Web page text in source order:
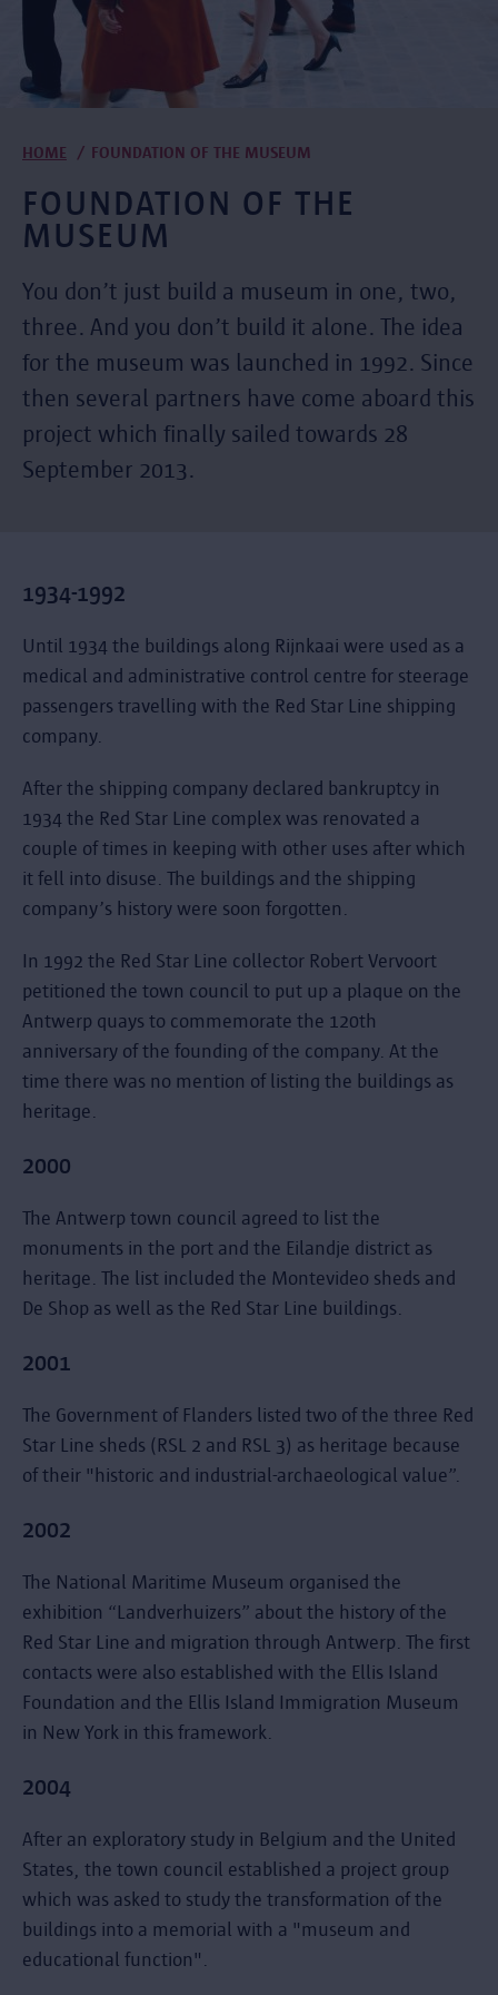
Breadcrumb
HOME FOUNDATION OF THE MUSEUM
FOUNDATION OF THE
MUSEUM
You don’t just build a museum in one, two,
three. And you don’t build it alone. The idea
for the museum was launched in 1992. Since
then several partners have come aboard this
project which finally sailed towards 28
September 2013.
1934-1992
Until 1934 the buildings along Rijnkaai were used as a
medical and administrative control centre for steerage
passengers travelling with the Red Star Line shipping
company.
After the shipping company declared bankruptcy in
1934 the Red Star Line complex was renovated a
couple of times in keeping with other uses after which
it fell into disuse. The buildings and the shipping
company’s history were soon forgotten.
In 1992 the Red Star Line collector Robert Vervoort
petitioned the town council to put up a plaque on the
Antwerp quays to commemorate the 120th
anniversary of the founding of the company. At the
time there was no mention of listing the buildings as
heritage.
2000
The Antwerp town council agreed to list the
monuments in the port and the Eilandje district as
heritage. The list included the Montevideo sheds and
De Shop as well as the Red Star Line buildings.
2001
The Government of Flanders listed two of the three Red
Star Line sheds (RSL 2 and RSL 3) as heritage because
of their "historic and industrial-archaeological value”.
2002
The National Maritime Museum organised the
exhibition “Landverhuizers” about the history of the
Red Star Line and migration through Antwerp. The first
contacts were also established with the Ellis Island
Foundation and the Ellis Island Immigration Museum
in New York in this framework.
2004
After an exploratory study in Belgium and the United
States, the town council established a project group
which was asked to study the transformation of the
buildings into a memorial with a "museum and
educational function".